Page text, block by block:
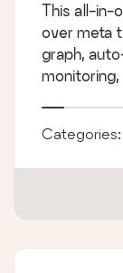
This all-in-
over meta
graph,
monitoring,
Categories: